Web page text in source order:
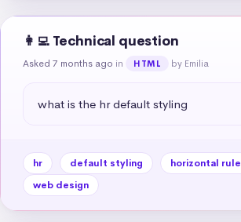
👩‍💻 Technical question
Asked 7 months ago in HTML by Emilia
what is the hr default styling
hr default styling horizontal rule
web design